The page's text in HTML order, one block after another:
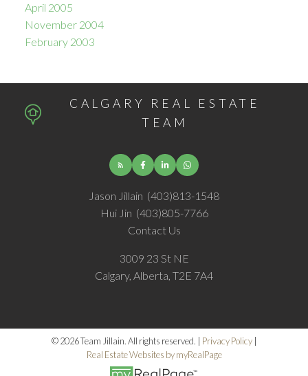
April 2005
November 2004
February 2003
CALGARY REAL ESTATE
TEAM
Jason Jillain (403)813-1548
Hui Jin (403)805-7766
Contact Us
3009 23 St NE
Calgary, Alberta, T2E 7A4
© 2026 Team Jillain. All rights reserved. | Privacy Policy|
Real Estate Websites by myRealPage